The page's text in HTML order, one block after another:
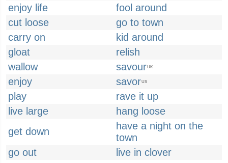
enjoy life
fool around
cut loose
go to town
carry on
kid around
gloat
relish
wallow
savourUK
enjoy savorUS
play
rave it up
live large
hang loose
get down
have a night on the
town
go out
live in clover